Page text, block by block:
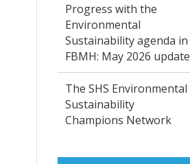
Progress with the
Environmental
Sustainability agenda in
FBMH: May 2026 update
The SHS Environmental
Sustainability
Champions Network